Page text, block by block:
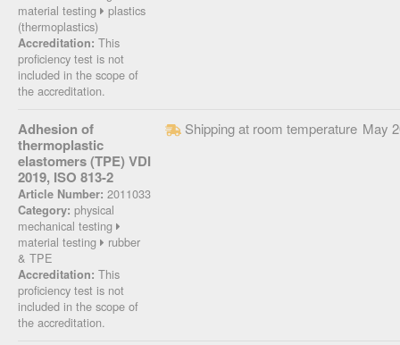
material testing
plastics
(thermoplastics)
Accreditation: This
proficiency test is not
included in the scope of
the accreditation.
Adhesion of
thermoplastic
elastomers (TPE) VDI
2019, ISO 813-2
Article Number: 2011033
Category: physical
mechanical testing
material testing
rubber
& TPE
Accreditation: This
proficiency test is not
included in the scope of
the accreditation.
Shipping at room temperature May